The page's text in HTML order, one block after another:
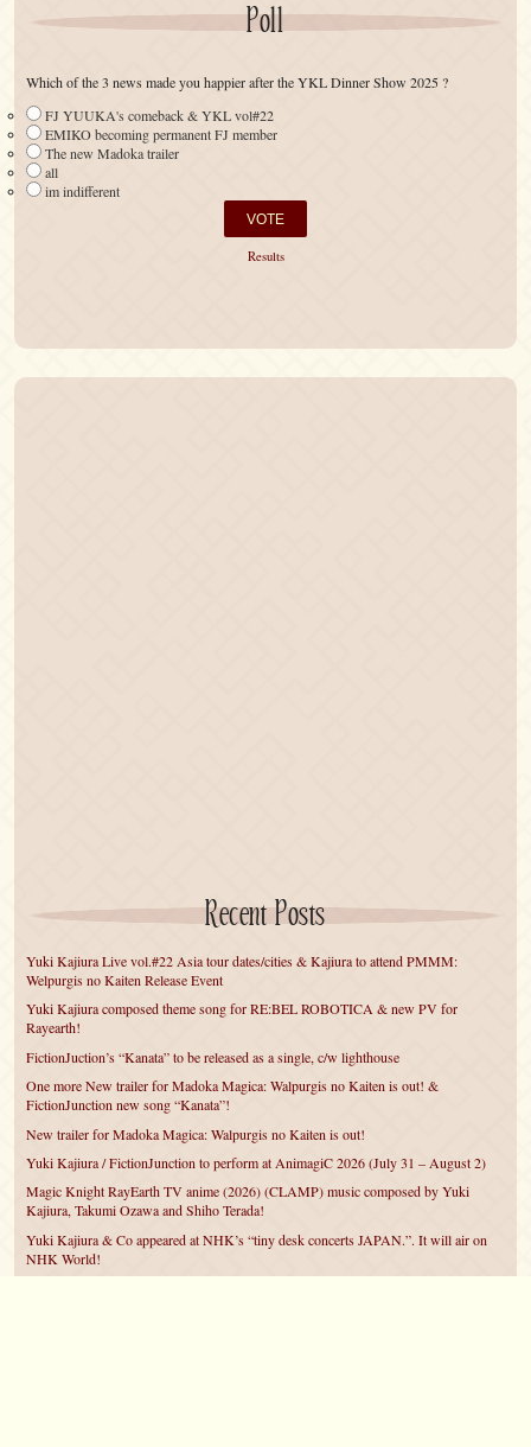
Poll
Which of the 3 news made you happier after the YKL Dinner Show 2025 ?
FJ YUUKA's comeback & YKL vol#22
EMIKO becoming permanent FJ member
The new Madoka trailer
all
im indifferent
Results
Recent Posts
Yuki Kajiura Live vol.#22 Asia tour dates/cities & Kajiura to attend PMMM:
Welpurgis no Kaiten Release Event
Yuki Kajiura composed theme song for RE:BEL ROBOTICA & new PV for
Rayearth!
FictionJuction’s “Kanata” to be released as a single, c/w lighthouse
One more New trailer for Madoka Magica: Walpurgis no Kaiten is out! &
FictionJunction new song “Kanata”!
New trailer for Madoka Magica: Walpurgis no Kaiten is out!
Yuki Kajiura / FictionJunction to perform at AnimagiC 2026 (July 31 – August 2)
Magic Knight RayEarth TV anime (2026) (CLAMP) music composed by Yuki
Kajiura, Takumi Ozawa and Shiho Terada!
Yuki Kajiura & Co appeared at NHK’s “tiny desk concerts JAPAN.”. It will air on
NHK World!